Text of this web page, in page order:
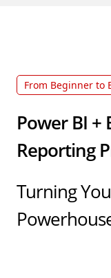
From Beginner to
Power BI +
Reporting
Turning